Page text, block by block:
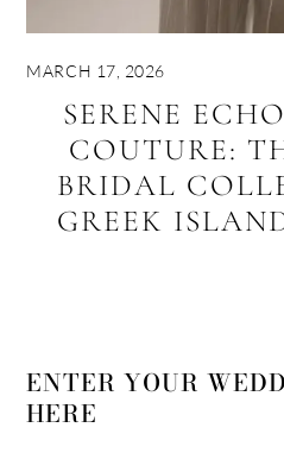
MARCH 17, 2026
SERENE
COUTURE:
BRIDAL
GREEK
ENTER YOUR
HERE